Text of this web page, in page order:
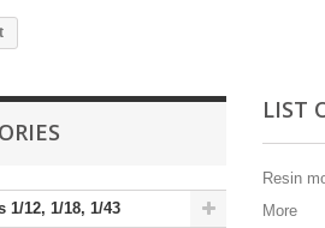
1/12, 1/18, 1/43
LIST
Resin
More